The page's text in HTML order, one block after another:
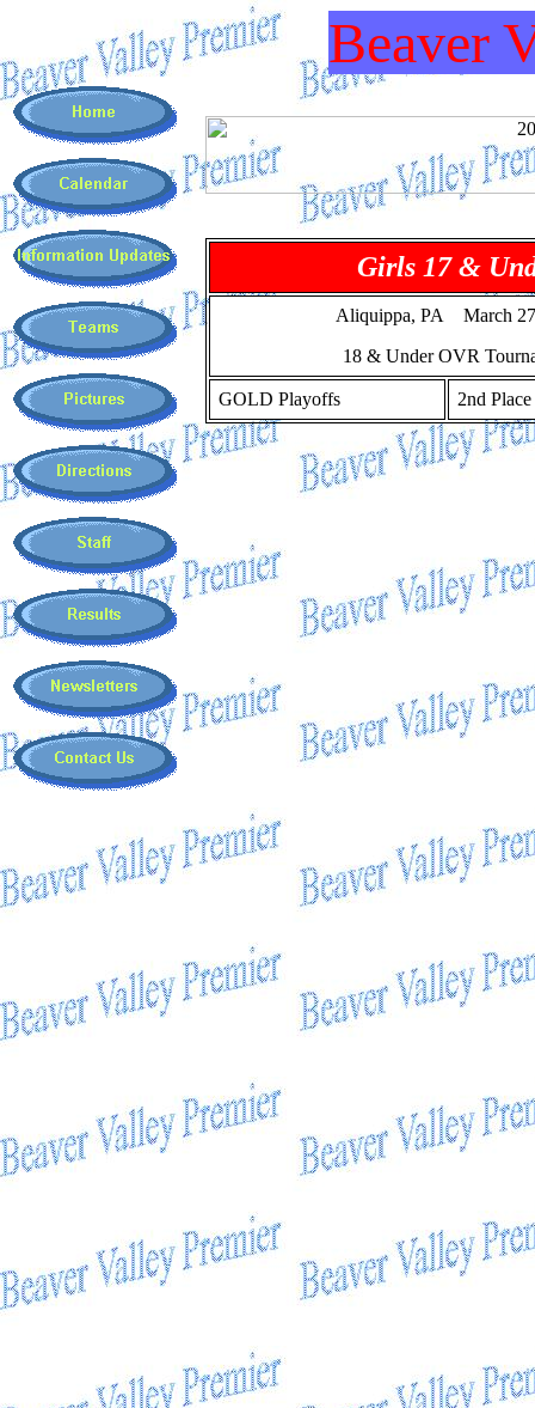
Beaver
Girls 17 &
Aliquippa, PA March
18 & Under OVR
GOLD Playoffs 2nd Place